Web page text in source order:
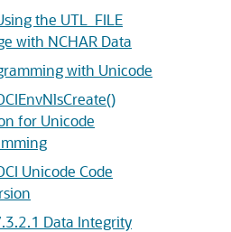
the UTL_FILE
with NCHAR Data
with Unicode
for Unicode
Unicode Code
Data Integrity